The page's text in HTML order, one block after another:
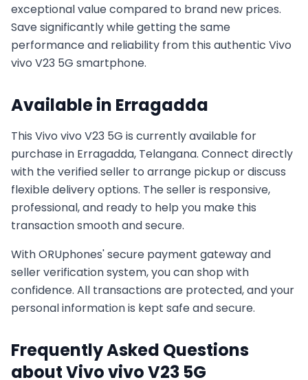
exceptional value compared to brand new prices.
Save significantly while getting the same
performance and reliability from this authentic Vivo
vivo V23 5G smartphone.
Available in Erragadda
This Vivo vivo V23 5G is currently available for
purchase in Erragadda, Telangana. Connect directly
with the verified seller to arrange pickup or discuss
flexible delivery options. The seller is responsive,
professional, and ready to help you make this
transaction smooth and secure.
With ORUphones' secure payment gateway and
seller verification system, you can shop with
confidence. All transactions are protected, and your
personal information is kept safe and secure.
Frequently Asked Questions
aboutVivovivo V23 5G